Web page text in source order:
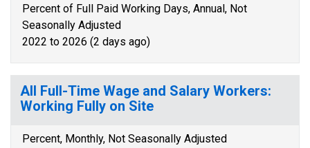
Percent of Full Paid Working Days, Annual, Not
Seasonally Adjusted
2022 to 2026 (2 days ago)
All Full-Time Wage and Salary Workers:
Working Fully on Site
Percent, Monthly, Not Seasonally Adjusted